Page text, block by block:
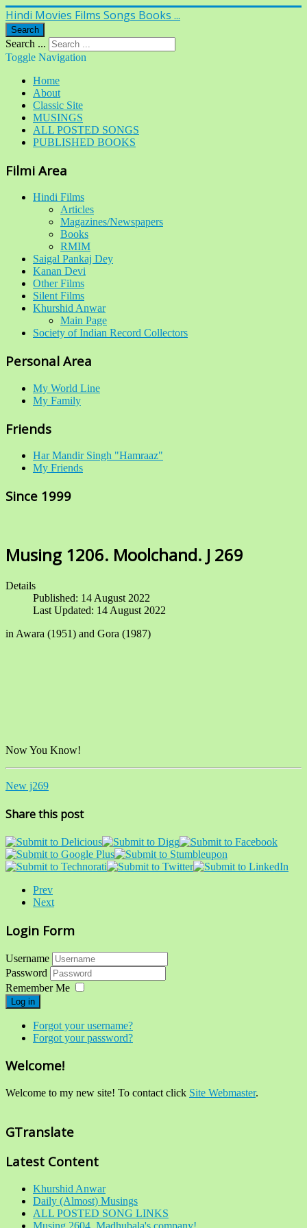
Hindi Movies Films Songs Books ...
Search
Search ...
Toggle Navigation
Home
About
Classic Site
MUSINGS
ALL POSTED SONGS
PUBLISHED BOOKS
Filmi Area
Hindi Films
Articles
Magazines/Newspapers
Books
RMIM
Saigal Pankaj Dey
Kanan Devi
Other Films
Silent Films
Khurshid Anwar
Main Page
Society of Indian Record Collectors
Personal Area
My World Line
My Family
Friends
Har Mandir Singh "Hamraaz"
My Friends
Since 1999
Musing 1206. Moolchand. J 269
Details
Published: 14 August 2022
Last Updated: 14 August 2022
in Awara (1951) and Gora (1987)
Now You Know!
New j269
Share this post
Prev
Next
Login Form
Username
Password
Remember Me
Log in
Forgot your username?
Forgot your password?
Welcome!
Welcome to my new site! To contact click Site Webmaster.
GTranslate
Latest Content
Khurshid Anwar
Daily (Almost) Musings
ALL POSTED SONG LINKS